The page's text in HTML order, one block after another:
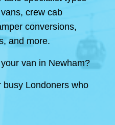
crew cab
conversions,
and more.
van in Newham?
Londoners who